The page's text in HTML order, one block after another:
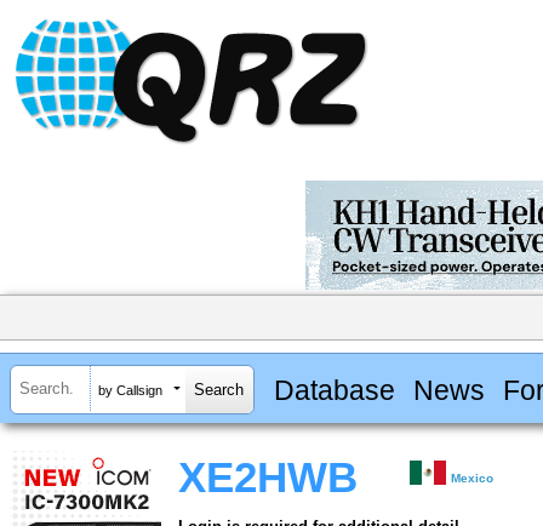
by Callsign Database News
XE2HWB Mexico